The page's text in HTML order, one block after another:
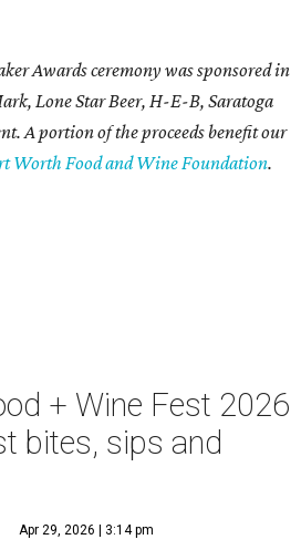
Awards ceremony was sponsored in
Lone Star Beer, H-E-B, Saratoga
A portion of the proceeds benefit our
Worth Food and Wine Foundation.
+ Wine Fest 2026
bites, sips and
Apr 29, 2026 | 3:14 pm